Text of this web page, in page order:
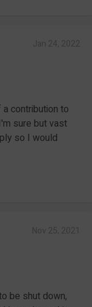
contribution to
sure but vast
so I would
be shut down,